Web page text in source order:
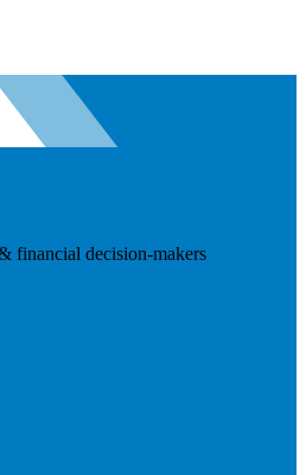
financial decision-makers